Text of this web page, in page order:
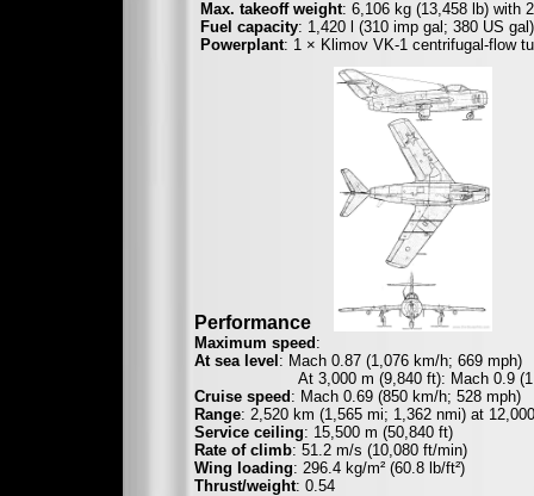
Performance
Maximum speed :
At sea level : Mach 0.87 (1,076 km/h; 669 mph)
At 3,000 m (9,840 ft): Mach 0.9
Cruise speed : Mach 0.69 (850 km/h; 528 mph)
Range: 2,520 km (1,565 mi; 1,362 nmi) at
Service ceiling: 15,500 m (50,840 ft)
Rate of climb: 51.2 m/s (10,080 ft/min)
Wing loading: 296.4 kg/m² (60.8 lb/ft²)
Thrust/weight: 0.54
Max. takeoff weight: 6,106 kg (13,458 lb) with
Fuel capacity: 1,420 l (310 imp gal; 380 US gal)
Powerplant: 1 × Klimov VK-1 centrifugal-flow